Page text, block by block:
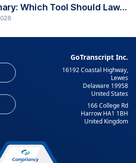
Which Tool Should Law...
GoTranscript Inc.
16192 Coastal Highway,
Lewes
Delaware 19958
United States
166 College Rd
Harrow HA1 1BH
United Kingdom